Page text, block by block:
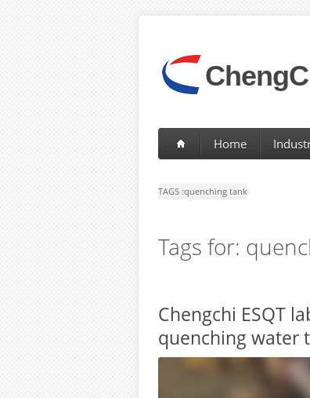
Home
TAGS :quenching tank
Tags for:
Chengchi ESQT
quenching water